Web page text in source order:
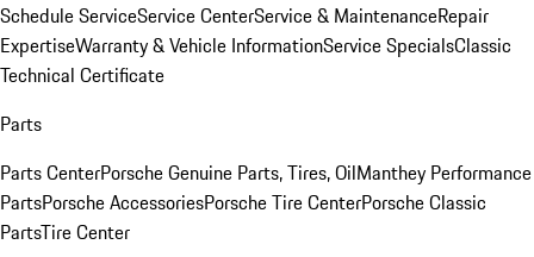
Schedule ServiceService CenterService & MaintenanceRepair
ExpertiseWarranty & Vehicle InformationService SpecialsClassic
Technical Certificate
Parts
Parts CenterPorsche Genuine Parts, Tires, OilManthey Performance
PartsPorsche AccessoriesPorsche Tire CenterPorsche Classic
PartsTire Center